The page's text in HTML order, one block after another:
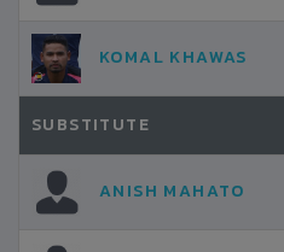
KOMAL KHAWAS
SUBSTITUTE
ANISH MAHATO